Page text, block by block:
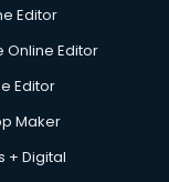
Editor
Online Editor
Editor
Maker
+ Digital